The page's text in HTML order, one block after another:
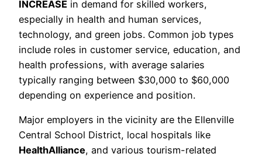
INCREASE in demand for skilled workers,
especially in health and human services,
technology, and green jobs. Common job types
include roles in customer service, education, and
health professions, with average salaries
typically ranging between $30,000 to $60,000
depending on experience and position.
Major employers in the vicinity are the Ellenville
Central School District, local hospitals like
HealthAlliance, and various tourism-related